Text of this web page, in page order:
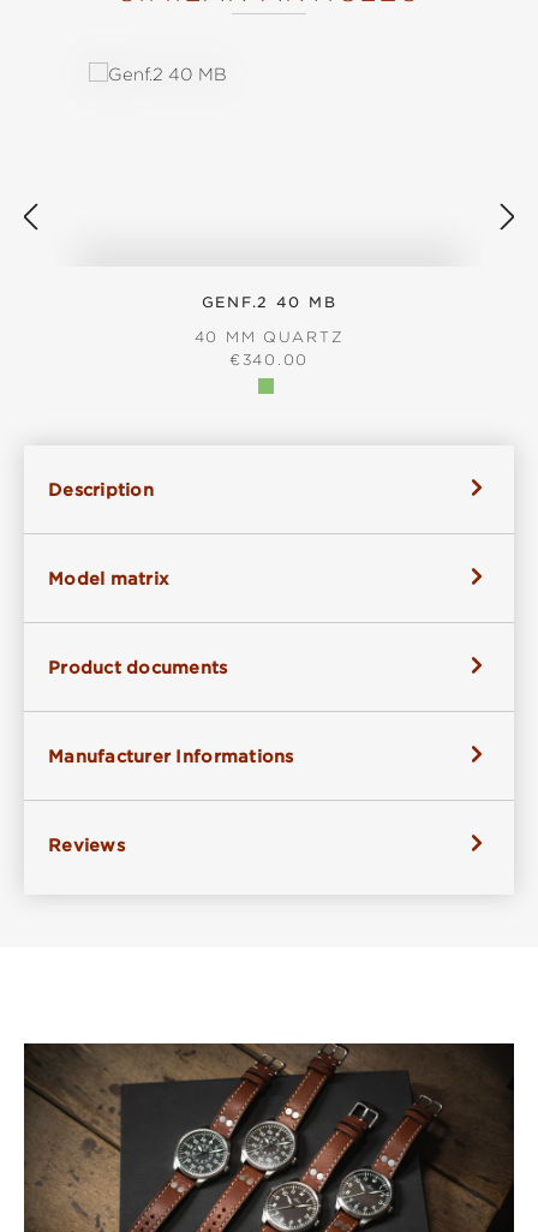
GENF.2 40 MB
40 MM QUARTZ
REGULAR PRICE:
€340.00
Description
Model matrix
Product documents
Manufacturer Informations
Reviews